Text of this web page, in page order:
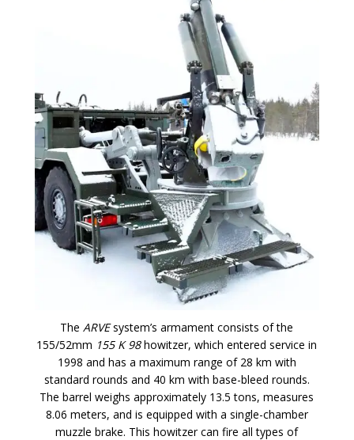
TheARVEsystem’s armament consists of the
155/52mm 155 K 98howitzer, which entered service in
1998 and has a maximum range of 28 km with
standard rounds and 40 km with base-bleed rounds.
The barrel weighs approximately 13.5 tons, measures
8.06 meters, and is equipped with a single-chamber
muzzle brake. This howitzer can fire all types of